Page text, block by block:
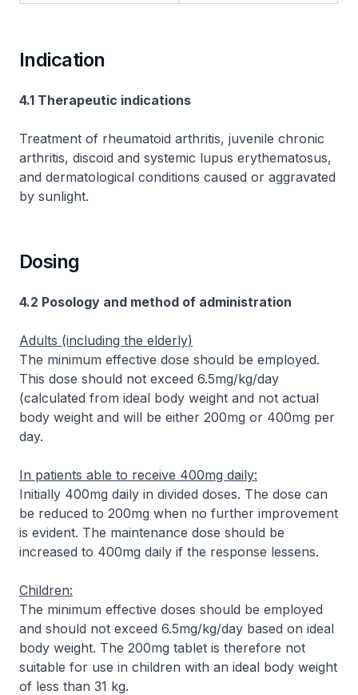
Indication
4.1 Therapeutic indications
Treatment of rheumatoid arthritis, juvenile chronic
arthritis, discoid and systemic lupus erythematosus,
and dermatological conditions caused or aggravated
by sunlight.
Dosing
4.2 Posology and method of administration
Adults (including the elderly)
The minimum effective dose should be employed.
This dose should not exceed 6.5mg/kg/day
(calculated from ideal body weight and not actual
body weight and will be either 200mg or 400mg per
day.
In patients able to receive 400mg daily:
Initially 400mg daily in divided doses. The dose can
be reduced to 200mg when no further improvement
is evident. The maintenance dose should be
increased to 400mg daily if the response lessens.
Children:
The minimum effective doses should be employed
and should not exceed 6.5mg/kg/day based on ideal
body weight. The 200mg tablet is therefore not
suitable for use in children with an ideal body weight
of less than 31 kg.